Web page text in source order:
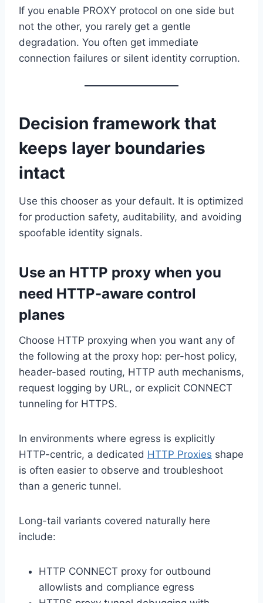
If you enable PROXY protocol on one side but
not the other, you rarely get a gentle
degradation. You often get immediate
connection failures or silent identity corruption.
Decision framework that
keeps layer boundaries
intact
Use this chooser as your default. It is optimized
for production safety, auditability, and avoiding
spoofable identity signals.
Use an HTTP proxy when you
need HTTP-aware control
planes
Choose HTTP proxying when you want any of
the following at the proxy hop: per-host policy,
header-based routing, HTTP auth mechanisms,
request logging by URL, or explicit CONNECT
tunneling for HTTPS.
In environments where egress is explicitly
HTTP-centric, a dedicated HTTP Proxies shape
is often easier to observe and troubleshoot
than a generic tunnel.
Long-tail variants covered naturally here
include:
HTTP CONNECT proxy for outbound
allowlists and compliance egress